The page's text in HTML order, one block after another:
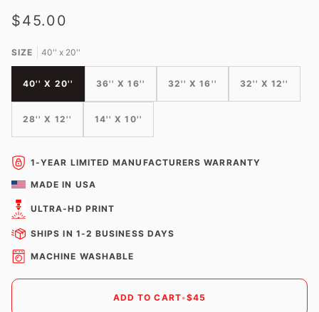
$45.00
SIZE 40'' x 20''
40'' X 20'' 36'' X 16'' 32'' X 16'' 32'' X 12''
28'' X 12'' 14'' X 10''
1-YEAR LIMITED MANUFACTURERS WARRANTY
MADE IN USA
ULTRA-HD PRINT
SHIPS IN 1-2 BUSINESS DAYS
MACHINE WASHABLE
ADD TO CART•$45